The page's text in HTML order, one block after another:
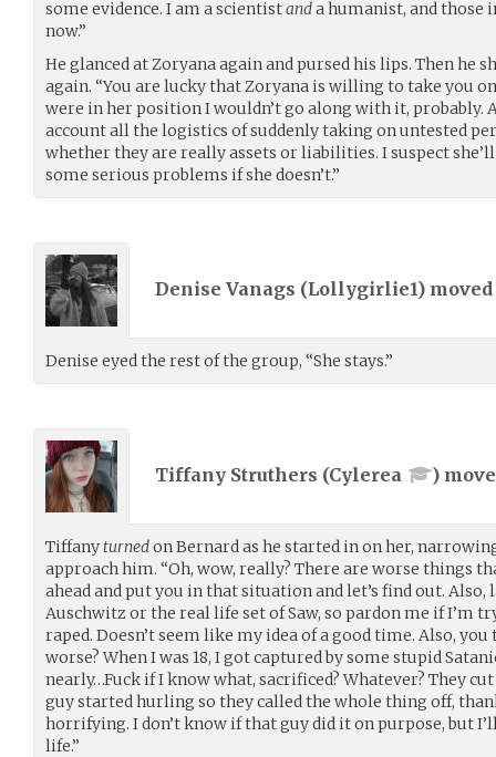
some evidence. I am a scientistanda humanist, and
now.”
He glanced at Zoryana again and pursed his lips. Then he
again. “You are lucky that Zoryana is willing to take you
were in her position I wouldn’t go along with it, probably.
account all the logistics of suddenly taking on untested
whether they are really assets or liabilities. I suspect
some serious problems if she doesn’t.”
Denise Vanags (Lollygirlie1) moved
Denise eyed the rest of the group, “She stays.”
Tiffany Struthers (Cylerea )
Tiffanyturnedon Bernard as he started in on her,
approach him. “Oh, wow, really? There are worse things
ahead and put you in that situation and let’s find out. Also,
Auschwitz or the real life set of Saw, so pardon me if I’m
raped. Doesn’t seem like my idea of a good time. Also, you
worse? When I was 18, I got captured by some stupid
nearly…Fuck if I know what, sacrificed? Whatever? They
guy started hurling so they called the whole thing off,
horrifying. I don’t know if that guy did it on purpose, but
life.”